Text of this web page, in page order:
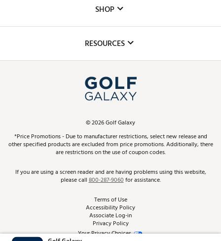
The DICK'S Foundation
Inclusion
Club Repair
Simulator Rentals
In-Store Events
Schedule Services
Virtual Club Advisor
Golf Club Trade-In
SHOP
Top Brands
Find A Store
Pay With Affirm
Pay with Afterpay
RESOURCES
ScoreCard & ScoreCard+ Benefits
Track Your Order
Return Policy
Best Price Guarantee
From the Tips: Articles and Advice
©2026Golf Galaxy
*Price Promotions - Due to manufacturer restrictions, select new release and
other specified products are excluded from price promotions. Additionally, there
are restrictions on the use of coupon codes.
If you are using a screen reader and are having problems using this website,
please call800-287-9060for assistance.
Terms of Use
Accessibility Policy
Associate Log-in
Privacy Policy
Your Privacy Choices